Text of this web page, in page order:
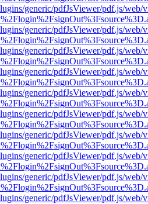
generic/pdfJsViewer/pdf.js/web/
generic/pdfJsViewer/pdf.js/web/
generic/pdfJsViewer/pdf.js/web/
generic/pdfJsViewer/pdf.js/web/
generic/pdfJsViewer/pdf.js/web/
generic/pdfJsViewer/pdf.js/web/
generic/pdfJsViewer/pdf.js/web/
generic/pdfJsViewer/pdf.js/web/
generic/pdfJsViewer/pdf.js/web/
generic/pdfJsViewer/pdf.js/web/